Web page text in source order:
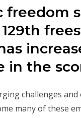
freedom
in the
challenges
many of these